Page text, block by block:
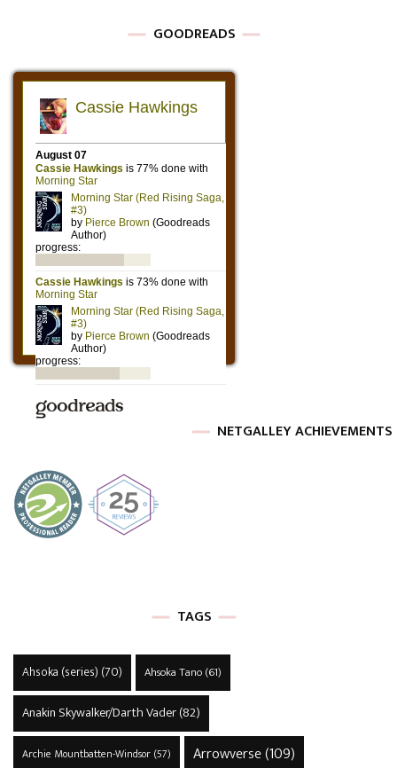
GOODREADS
NETGALLEY ACHIEVEMENTS
TAGS
Ahsoka (series) (70) Ahsoka Tano(61)
Anakin Skywalker/Darth Vader(82)
Archie Mountbatten-Windsor(57) Arrowverse(109)